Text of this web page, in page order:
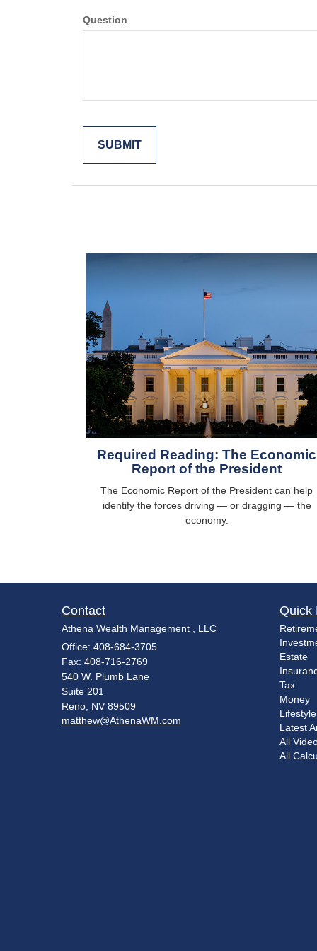
Question
Required Reading: The Economic
Report of the President
The Economic Report of the President can help
identify the forces driving — or dragging — the
economy.
Contact
Athena Wealth Management , LLC
Office: 408-684-3705
Fax: 408-716-2769
540 W. Plumb Lane
Suite 201
Reno, NV 89509
matthew@AthenaWM.com
Quick
Estate
Tax
Money
Lifestyle
Latest
All
All